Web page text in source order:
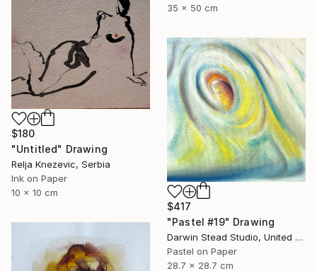
35 x 50 cm
$180
"Untitled" Drawing
Relja Knezevic, Serbia
Ink on Paper
10 x 10 cm
$417
"Pastel #19" Drawing
Darwin Stead Studio, United States
Pastel on Paper
28.7 x 28.7 cm